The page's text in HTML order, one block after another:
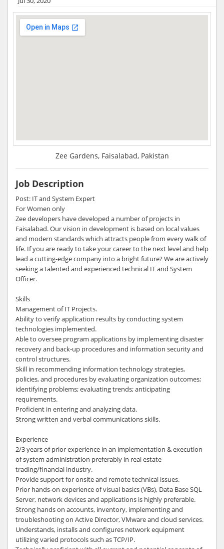
Zee Gardens, Faisalabad, Pakistan
Job Description
Post: IT and System Expert
For Women only
Zee developers have developed a number of projects in
Faisalabad. Our vision in development is based on local values
and modern standards which attracts people from every walk of
life. If you are ready to take your career to the next level and help
lead a cutting-edge company into a bright future? We are actively
seeking a talented and experienced technical IT and System
Officer.
Skills
Management of IT Projects.
Ability to verify application results by conducting system
technologies implemented.
Able to oversee program applications by implementing disaster
recovery and back-up procedures and information security and
control structures.
Skill in recommending information technology strategies,
policies, and procedures by evaluating organization outcomes;
identifying problems; evaluating trends; anticipating
requirements.
Proficient in entering and analyzing data.
Strong written and verbal communications skills.
Experience
2/3 years of prior experience in an implementation & execution
of system administration preferably in real estate
trading/financial industry.
Provide support for onsite and remote technical issues.
Prior hands-on experience of visual basics (VBs), Data Base SQL
Server, network devices and applications is highly preferable.
Strong hands on accounts, inventory, implementing and
troubleshooting on Active Director, VMware and cloud services.
Understands, installs and configures network equipment
utilizing varied protocols such as TCP/IP.